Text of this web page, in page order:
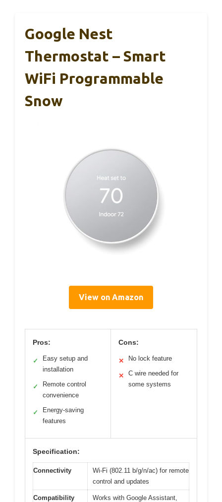
Google Nest
Thermostat – Smart
WiFi Programmable
Snow
View on Amazon
Pros:
✓
Easy setup and
installation
✓
Remote control
convenience
✓
Energy-saving
features
Cons:
✕ No lock feature
✕
C wire needed for
some systems
Specification:
Connectivity
Wi-Fi (802.11 b/g/n/ac) for remote
control and updates
Compatibility
Works with Google Assistant,